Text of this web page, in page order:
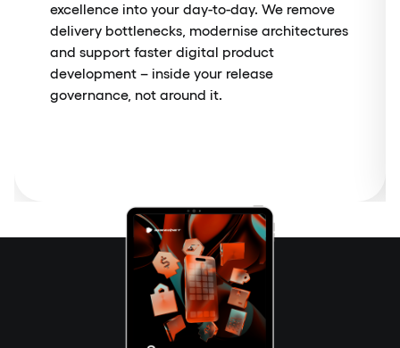
excellence into your day-to-day. We remove
delivery bottlenecks, modernise architectures
and support faster digital product
development – inside your release
governance, not around it.